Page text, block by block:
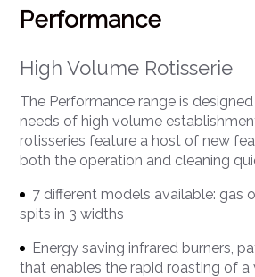
Performance
High Volume Rotisserie
The Performance range is
needs of high volume
rotisseries feature a host of new
both the operation and cleaning
7 different models available: gas
spits in 3 widths
Energy saving infrared burners,
that enables the rapid roasting of